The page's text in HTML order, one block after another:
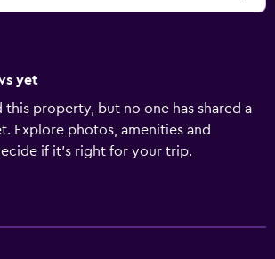
yet
this property, but no one has shared a
Explore photos, amenities and
if it's right for your trip.